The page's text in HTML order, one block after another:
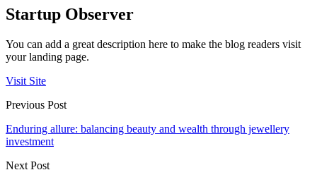
Startup Observer
You can add a great description here to make the blog readers visit
your landing page.
Visit Site
Previous Post
Enduring allure: balancing beauty and wealth through jewellery
investment
Next Post